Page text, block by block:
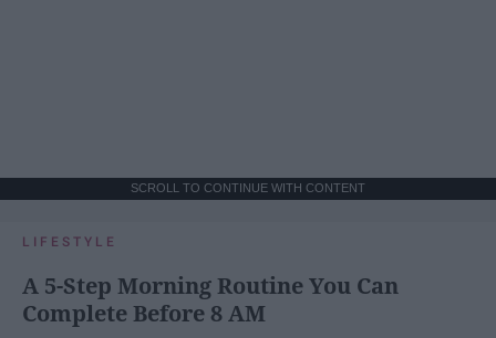
SCROLL TO CONTINUE WITH CONTENT
LIFESTYLE
A 5-Step Morning Routine You Can
Complete Before 8 AM